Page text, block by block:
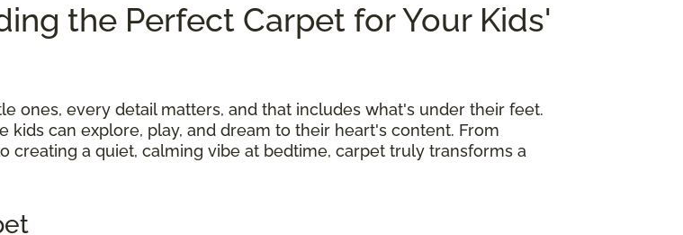
the Perfect Carpet for Your Kids'
ones, every detail matters, and that includes what's under their feet.
kids can explore, play, and dream to their heart's content. From
a quiet, calming vibe at bedtime, carpet truly transforms a